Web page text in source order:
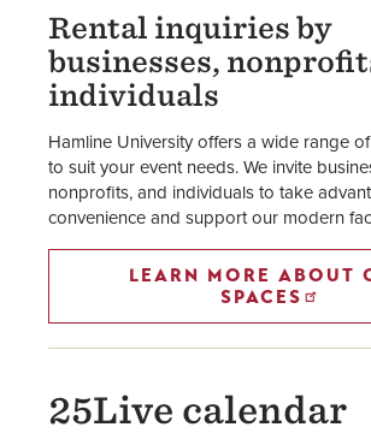
Rental inquiries by
businesses,
individuals
Hamline University offers a wide range
to suit your event needs. We invite
nonprofits, and individuals to take
convenience and support our modern
LEARN MORE ABOUT
SPACES
25Live calendar